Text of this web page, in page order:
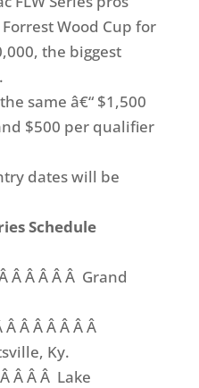
Wood Cup for
the biggest
same â€“ $1,500
$500 per qualifier
dates will be
Schedule
Â Â Â Â Â Grand
Â Â Â Â Â Â
Ky.
Â Â Â Lake